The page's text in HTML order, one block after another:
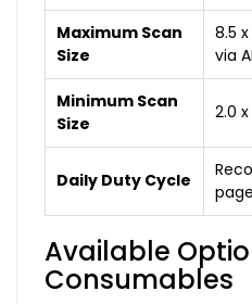
Maximum Scan
Size
8.5
via
Minimum Scan
Size
2.0
Daily Duty Cycle
Available
Consumables